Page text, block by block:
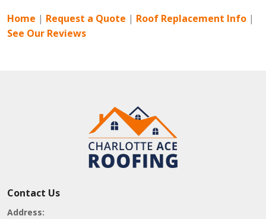
Home | Request a Quote | Roof Replacement Info |
See Our Reviews
Contact Us
Address: